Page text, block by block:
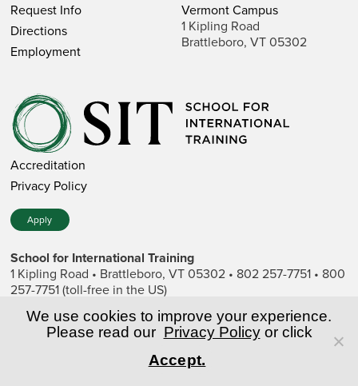
Request Info
Directions
Employment
Vermont Campus
1 Kipling Road
Brattleboro, VT 05302
Accreditation
Privacy Policy
Apply
School for International Training
1 Kipling Road • Brattleboro, VT 05302 • 802 257-7751 • 800
257-7751 (toll-free in the US)
SIT is a private nonprofit institution of higher education.
© Copyright World Learning, Inc.
We use cookies to improve your experience.
Please read our Privacy Policyor click
Accept.